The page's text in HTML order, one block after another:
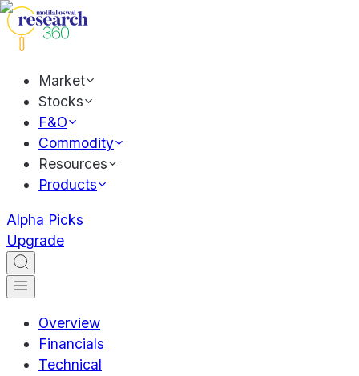
Market
Stocks
F&O
Commodity
Resources
Products
Alpha Picks
Upgrade
Overview
Financials
Technical